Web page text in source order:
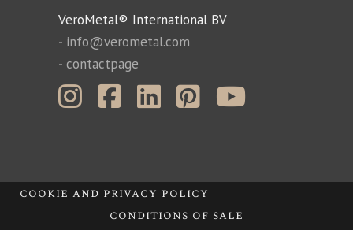
VeroMetal® International BV
- info@verometal.com
- contactpage
cookie and privacy policy
conditions of sale